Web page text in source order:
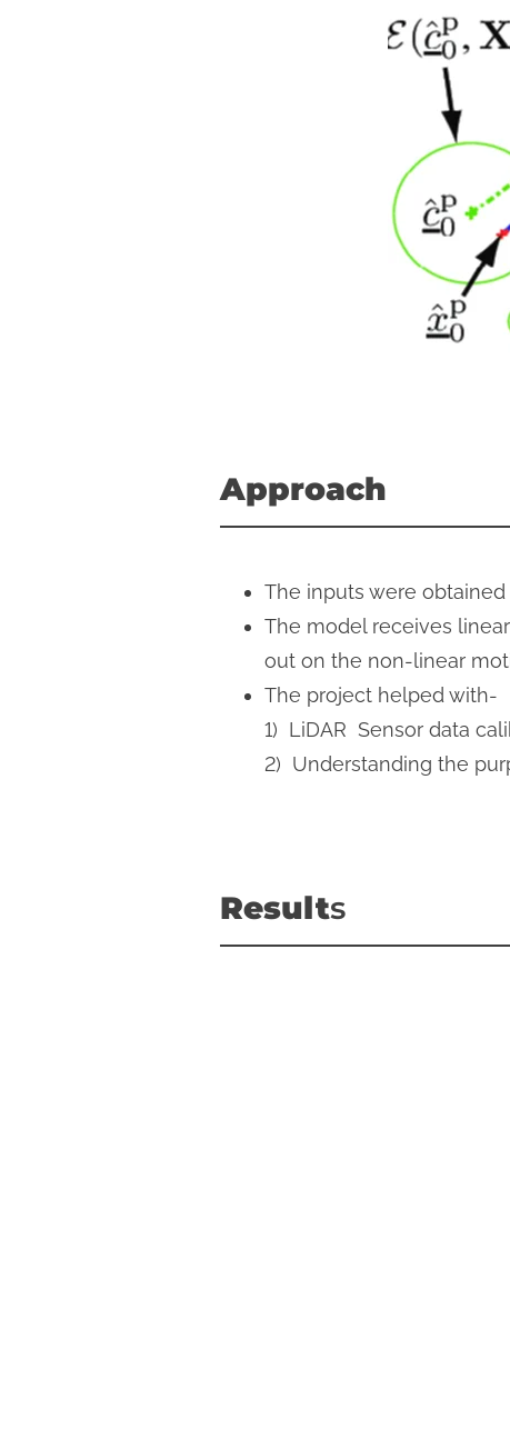
Approach
The inputs were
The model receives
out on the non-linear
The project helped with-
1) LiDAR Sensor data
​2) Understanding the
Results